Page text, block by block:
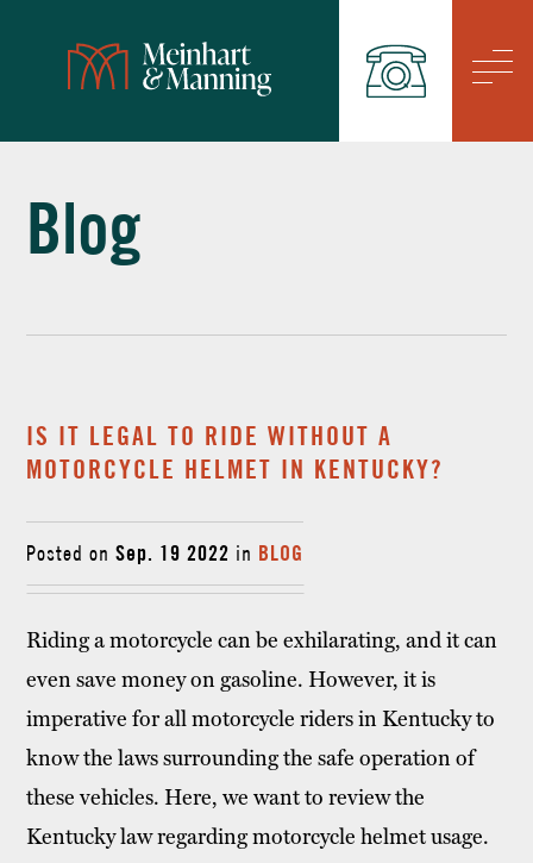
Blog
IS IT LEGAL TO RIDE WITHOUT A
MOTORCYCLE HELMET IN KENTUCKY?
Posted onSep. 19 2022 in BLOG
Riding a motorcycle can be exhilarating, and it can
even save money on gasoline. However, it is
imperative for all motorcycle riders in Kentucky to
know the laws surrounding the safe operation of
these vehicles. Here, we want to review the
Kentucky law regarding motorcycle helmet usage.